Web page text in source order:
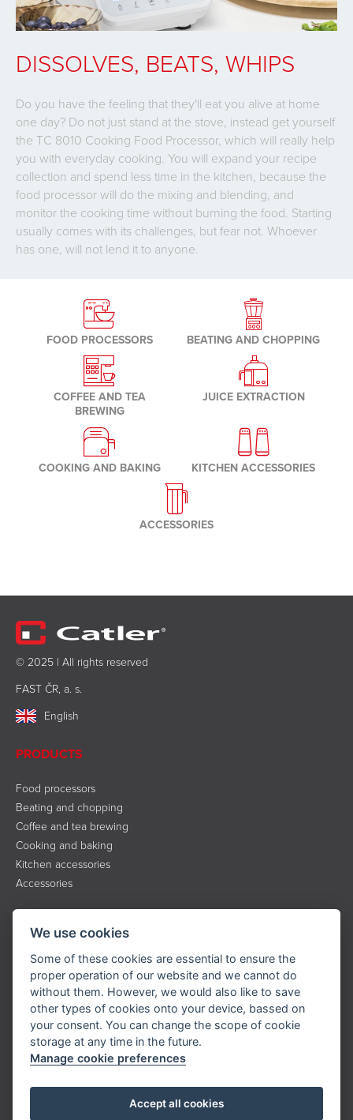
DISSOLVES, BEATS, WHIPS
Do you have the feeling that they'll eat you alive at home
one day? Do not just stand at the stove, instead get yourself
the TC 8010 Cooking Food Processor, which will really help
you with everyday cooking. You will expand your recipe
collection and spend less time in the kitchen, because the
food processor will do the mixing and blending, and
monitor the cooking time without burning the food. Starting
usually comes with its challenges, but fear not. Whoever
has one, will not lend it to anyone.
FOOD PROCESSORS BEATING AND CHOPPING
COFFEE AND TEA
BREWING
JUICE EXTRACTION
COOKING AND BAKING KITCHEN ACCESSORIES
ACCESSORIES
© 2025 | All rights reserved
FAST ČR, a. s.
English
PRODUCTS
Food processors
Beating and chopping
Coffee and tea brewing
Cooking and baking
Kitchen accessories
Accessories
About the brand
Contact
Service
Downloads
Privacy policy
+420 323 204 500
We use cookies
Some of these cookies are essential to ensure the
proper operation of our website and we cannot do
without them. However, we would also like to save
other types of cookies onto your device, bassed on
your consent. You can change the scope of cookie
storage at any time in the future.
Manage cookie preferences
Accept all cookies